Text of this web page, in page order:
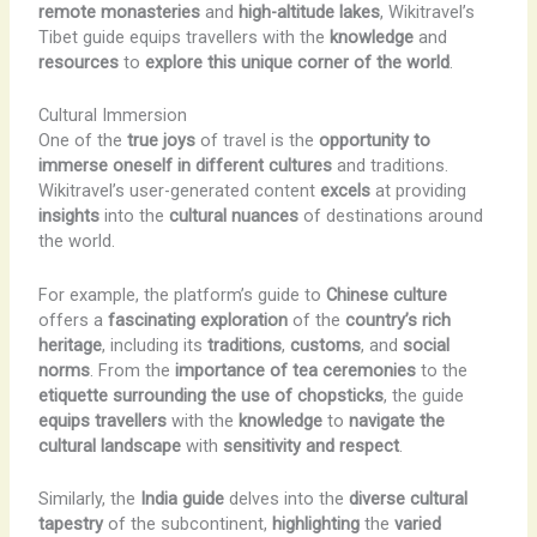
remote monasteriesand high-altitude lakes, Wikitravel’s
Tibet guide equips travellers with the knowledgeand
resourcesto explore this unique corner of the world.
Cultural Immersion
One of the true joysof travel is the opportunity to
immerse oneself in different culturesand traditions.
Wikitravel’s user-generated content excelsat providing
insightsinto the cultural nuancesof destinations around
the world.
For example, the platform’s guide to Chinese culture
offers a fascinating explorationof the country’s rich
heritage, including its traditions, customs, and social
norms. From the importance of tea ceremoniesto the
etiquette surrounding the use of chopsticks, the guide
equips travellerswith the knowledgeto navigate the
cultural landscapewith sensitivity and respect.
Similarly, the India guidedelves into the diverse cultural
tapestryof the subcontinent, highlightingthe varied